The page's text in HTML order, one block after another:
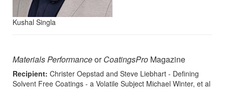
Kushal Singla
Materials PerformanceorCoatingsPro Magazine
Recipient: Christer Oepstad and Steve Liebhart - Defining
Solvent Free Coatings - a Volatile Subject Michael Winter, et al